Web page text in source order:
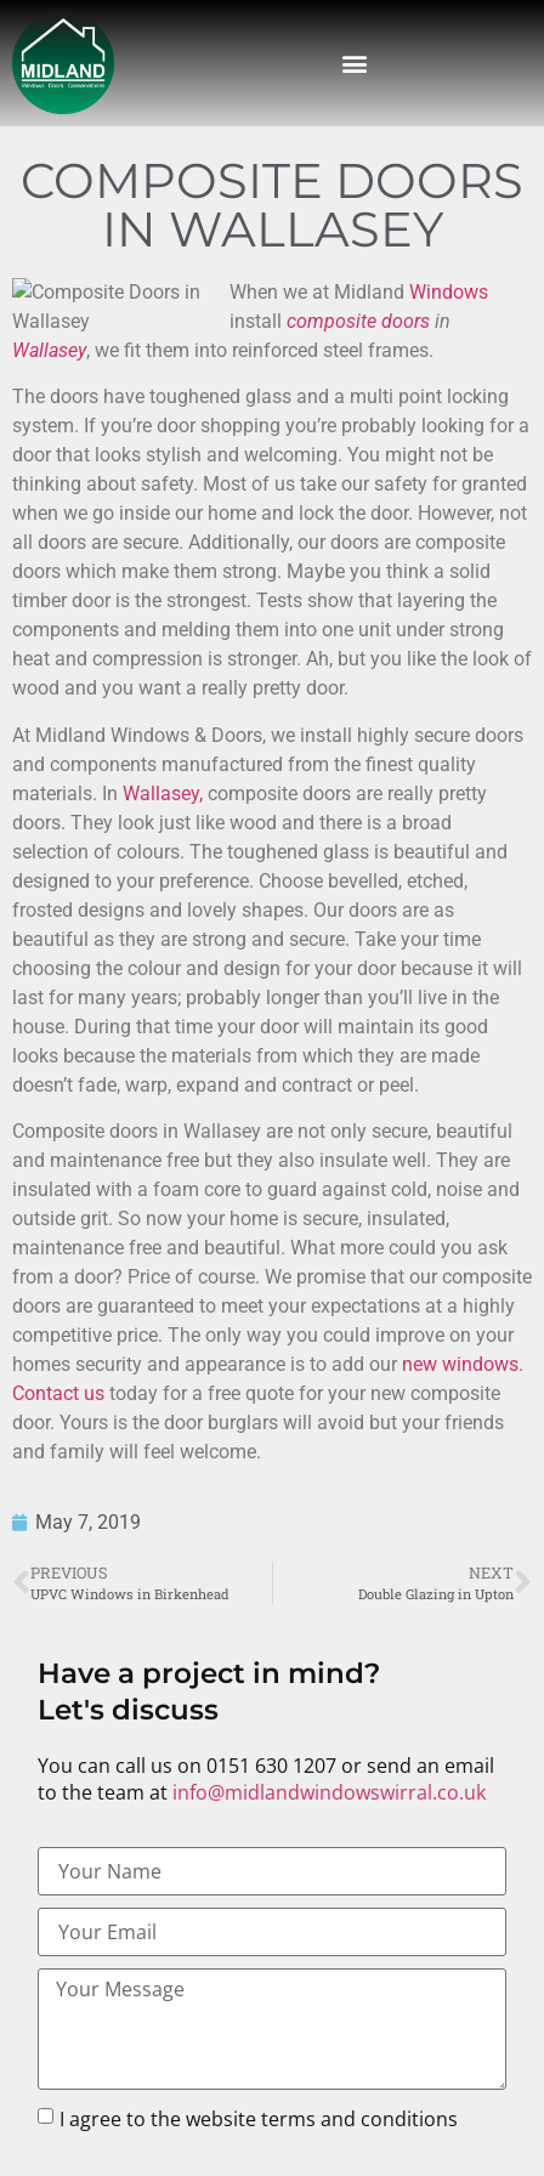
COMPOSITE DOORS
IN WALLASEY
When we at Midland Windows
install composite doors in
Wallasey, we fit them into reinforced steel frames.
The doors have toughened glass and a multi point locking
system. If you’re door shopping you’re probably looking for a
door that looks stylish and welcoming. You might not be
thinking about safety. Most of us take our safety for granted
when we go inside our home and lock the door. However, not
all doors are secure. Additionally, our doors are composite
doors which make them strong. Maybe you think a solid
timber door is the strongest. Tests show that layering the
components and melding them into one unit under strong
heat and compression is stronger. Ah, but you like the look of
wood and you want a really pretty door.
At Midland Windows & Doors, we install highly secure doors
and components manufactured from the finest quality
materials. In Wallasey, composite doors are really pretty
doors. They look just like wood and there is a broad
selection of colours. The toughened glass is beautiful and
designed to your preference. Choose bevelled, etched,
frosted designs and lovely shapes. Our doors are as
beautiful as they are strong and secure. Take your time
choosing the colour and design for your door because it will
last for many years; probably longer than you’ll live in the
house. During that time your door will maintain its good
looks because the materials from which they are made
doesn’t fade, warp, expand and contract or peel.
Composite doors in Wallasey are not only secure, beautiful
and maintenance free but they also insulate well. They are
insulated with a foam core to guard against cold, noise and
outside grit. So now your home is secure, insulated,
maintenance free and beautiful. What more could you ask
from a door? Price of course. We promise that our composite
doors are guaranteed to meet your expectations at a highly
competitive price. The only way you could improve on your
homes security and appearance is to add our new windows.
Contact us today for a free quote for your new composite
door. Yours is the door burglars will avoid but your friends
and family will feel welcome.
May 7, 2019
PREVIOUS
UPVC Windows in Birkenhead
NEXT
Double Glazing in Upton
Have a project in mind?
Let's discuss
You can call us on 0151 630 1207 or send an email
to the team at info@midlandwindowswirral.co.uk
I agree to the website terms and conditions